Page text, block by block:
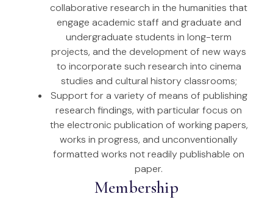
collaborative research in the humanities that
engage academic staff and graduate and
undergraduate students in long-term
projects, and the development of new ways
to incorporate such research into cinema
studies and cultural history classrooms;
Support for a variety of means of publishing
research findings, with particular focus on
the electronic publication of working papers,
works in progress, and unconventionally
formatted works not readily publishable on
paper.
Membership